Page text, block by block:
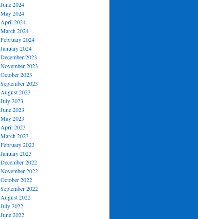
June 2024
May 2024
April 2024
March 2024
February 2024
January 2024
December 2023
November 2023
October 2023
September 2023
August 2023
July 2023
June 2023
May 2023
April 2023
March 2023
February 2023
January 2023
December 2022
November 2022
October 2022
September 2022
August 2022
July 2022
June 2022